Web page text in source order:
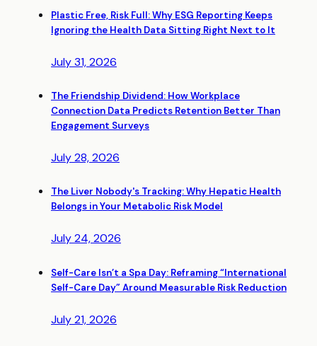
Plastic Free, Risk Full: Why ESG Reporting Keeps
Ignoring the Health Data Sitting Right Next to It
July 31, 2026
The Friendship Dividend: How Workplace
Connection Data Predicts Retention Better Than
Engagement Surveys
July 28, 2026
The Liver Nobody's Tracking: Why Hepatic Health
Belongs in Your Metabolic Risk Model
July 24, 2026
Self-Care Isn’t a Spa Day: Reframing “International
Self-Care Day” Around Measurable Risk Reduction
July 21, 2026